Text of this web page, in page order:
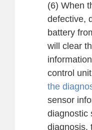
(6) When
defective,
battery
will clear
control
the
sensor
diagnostic
diagnosis,